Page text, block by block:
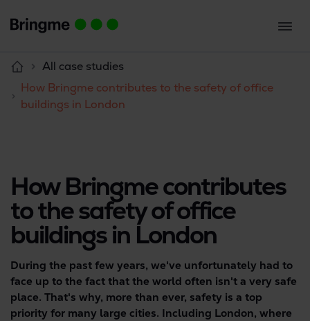
All case studies
How Bringme contributes to the safety of office
buildings in London
How Bringme contributes
to the safety of office
buildings in London
During the past few years, we've unfortunately had to
face up to the fact that the world often isn't a very safe
place. That's why, more than ever, safety is a top
priority for many large cities. Including London, where